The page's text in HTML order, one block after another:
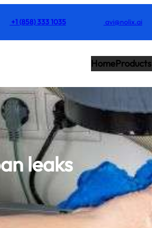
+1 (858) 333 1035 avi@nolix.ai
HomeProducts
leaks